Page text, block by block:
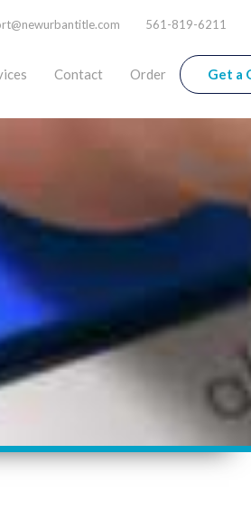
561-819-6211
Contact Order Get a